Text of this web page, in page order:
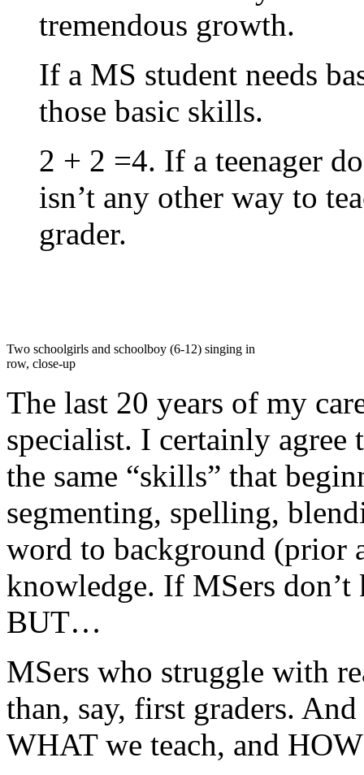
tremendous growth.
If a MS student needs
those basic skills.
2 + 2 =4. If a teenager
isn’t any other way to
grader.
Two schoolgirls and schoolboy (6-12) singing in
row, close-up
The last 20 years of my
specialist. I certainly agree
the same “skills” that
segmenting, spelling,
word to background (prior
knowledge. If MSers
BUT…
MSers who struggle with
than, say, first graders.
WHAT we teach, and